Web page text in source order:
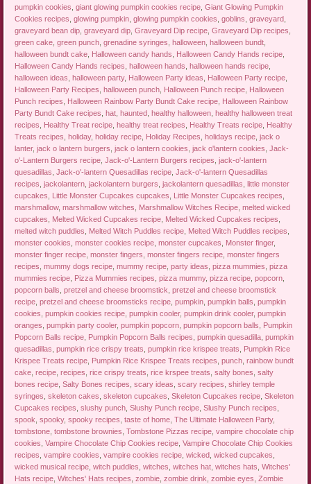
pumpkin cookies ,giant glowing pumpkin cookies recipe ,Giant Glowing Pumpkin
Cookies recipes ,glowing pumpkin ,glowing pumpkin cookies ,goblins ,graveyard
graveyard bean dip ,graveyard dip ,Graveyard Dip recipe ,Graveyard Dip recipes
green cake ,green punch ,grenadine syringes ,halloween ,halloween bundt
halloween bundt cake Halloween candy hands Halloween Candy Hands recipe
Halloween Candy Hands recipes ,halloween hands ,halloween hands recipe
halloween ideas ,halloween party, Halloween Party ideas Halloween Party recipe
Halloween Party Recipes ,halloween punch Halloween Punch recipe Halloween
Punch recipes
Halloween Rainbow Party Bundt Cake recipe Halloween Rainbow
Party Bundt Cake recipes ,hat ,haunted ,healthy halloween ,healthy halloween treat
recipes
Healthy Treat recipe ,healthy treat recipes Healthy Treats recipe Healthy
Treats recipes ,holiday,holiday recipe Holiday Recipes ,holidays recipe ,jack o
lanter,jack o lantern burgers ,jack o lantern cookies ,jack o'lantern cookies ,Jack-
o'-Lantern Burgers recipe ,Jack-o'-Lantern Burgers recipes ,jack-o'-lantern
quesadillas ,Jack-o'-lantern Quesadillas recipe ,Jack-o'-lantern Quesadillas
recipes ,jackolantern ,jackolantern burgers ,jackolantern quesadillas ,little monster
cupcakes
Little Monster Cupcakes cupcakes Little Monster Cupcakes recipes
marshmallow,marshmallow witches Marshmallow Witches Recipe ,melted wicked
cupcakes
Melted Wicked Cupcakes recipe Melted Wicked Cupcakes recipes
melted witch puddles
Melted Witch Puddles recipe Melted Witch Puddles recipes
monster cookies ,monster cookies recipe ,monster cupcakes Monster finger,
monster finger recipe ,monster fingers ,monster fingers recipe ,monster fingers
recipes ,mummy dogs recipe ,mummy recipe ,party ideas ,pizza mummies ,pizza
mummies recipe Pizza Mummies recipes ,pizza mummy,pizza recipe ,popcorn
popcorn balls ,pretzel and cheese broomstick ,pretzel and cheese broomstick
recipe ,pretzel and cheese broomsticks recipe ,pumpkin ,pumpkin balls ,pumpkin
cookies ,pumpkin cookies recipe ,pumpkin cooler,pumpkin drink cooler,pumpkin
oranges ,pumpkin party cooler,pumpkin popcorn ,pumpkin popcorn balls
Pumpkin
Popcorn Balls recipe Pumpkin Popcorn Balls recipes ,pumpkin quesadilla ,pumpkin
quesadillas ,pumpkin rice crispy treats ,pumpkin rice krispee treats
Pumpkin Rice
Krispee Treats recipe Pumpkin Rice Krispee Treats recipes ,punch ,rainbow bundt
cake ,recipe ,recipes ,rice crispy treats ,rice krspee treats ,salty bones ,salty
bones recipe ,Salty Bones recipes ,scary ideas ,scary recipes ,shirley temple
syringes ,skeleton cakes ,skeleton cupcakes ,Skeleton Cupcakes recipe ,Skeleton
Cupcakes recipes ,slushy punch ,Slushy Punch recipe ,Slushy Punch recipes
spook ,spooky,spooky recipes ,taste of home ,The Ultimate Halloween Party,
tombstone ,tombstone brownies ,Tombstone Pizzas recipe ,vampire chocolate chip
cookies ,Vampire Chocolate Chip Cookies recipe ,Vampire Chocolate Chip Cookies
recipes ,vampire cookies ,vampire cookies recipe ,wicked ,wicked cupcakes
wicked musical recipe ,witch puddles ,witches ,witches hat ,witches hats ,Witches'
Hats recipe ,Witches' Hats recipes ,zombie ,zombie drink ,zombie eyes ,Zombie